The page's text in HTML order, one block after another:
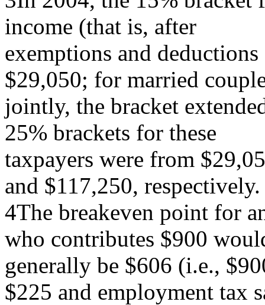
income (that is, after
exemptions and
$29,050; for married
jointly, the bracket
25% brackets for these
taxpayers were from
and $117,250, respectively.
4The breakeven point for
who contributes $900
generally be $606 (i.e.,
$225 and employment tax